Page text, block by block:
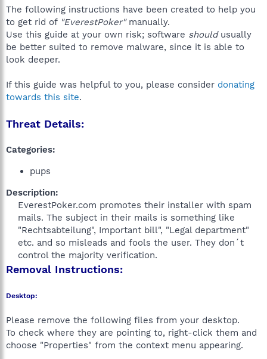
r
e
r
The following instructions have been created to help you
to get rid of "EverestPoker"manually.
Use this guide at your own risk; software shouldusually
be better suited to remove malware, since it is able to
look deeper.
If this guide was helpful to you, please consider donating
towards this site.
Threat Details:
Categories:
pups
Description:
EverestPoker.com promotes their installer with spam
mails. The subject in their mails is something like
"Rechtsabteilung", Important bill", "Legal department"
etc. and so misleads and fools the user. They don´t
control the majority verification.​
Removal Instructions:
Desktop:
Please remove the following files from your desktop.
To check where they are pointing to, right-click them and
choose "Properties" from the context menu appearing.